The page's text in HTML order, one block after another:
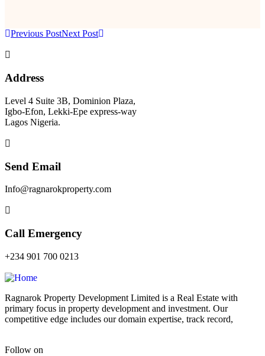
Previous PostNext Post
Address
Level 4 Suite 3B, Dominion Plaza,
Igbo-Efon, Lekki-Epe express-way
Lagos Nigeria.
Send Email
Info@ragnarokproperty.com
Call Emergency
+234 901 700 0213
Ragnarok Property Development Limited is a Real Estate with
primary focus in property development and investment. Our
competitive edge includes our domain expertise, track record,
Follow on